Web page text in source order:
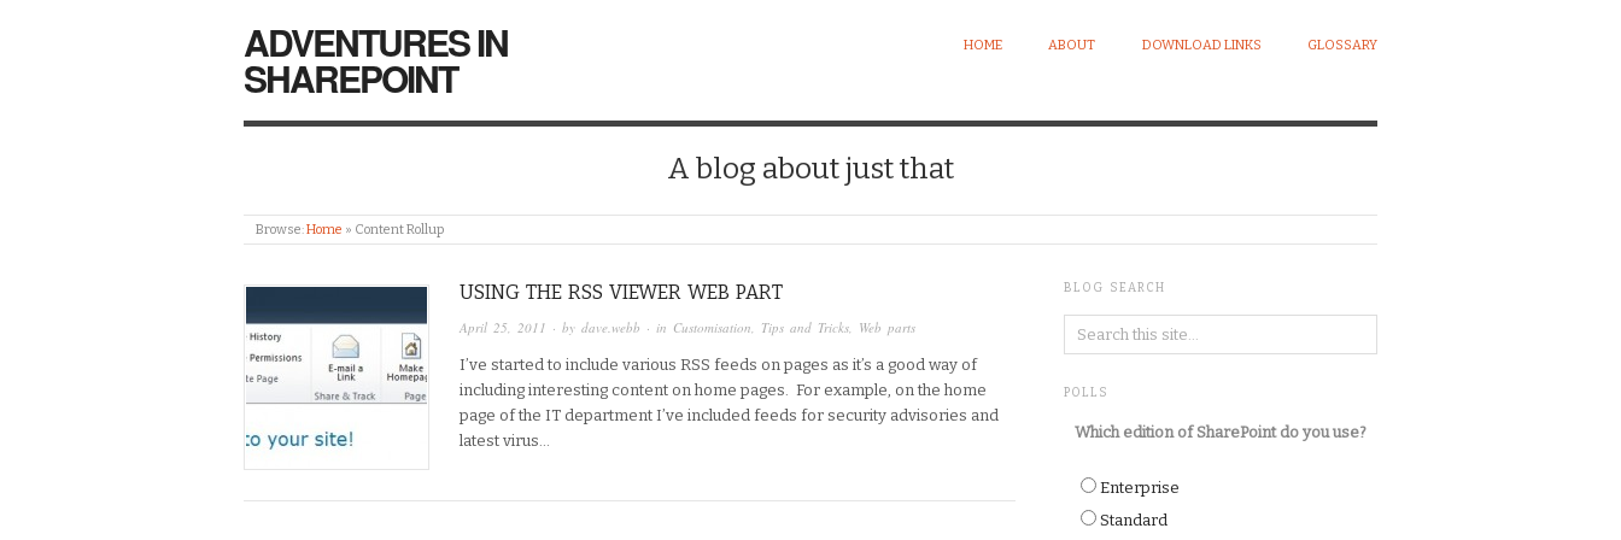
ADVENTURES IN
SHAREPOINT
HOME ABOUT DOWNLOAD LINKS GLOSSARY
A blog about just that
Browse:Home » Content Rollup
USING THE RSS VIEWER WEB PART
April 25, 2011 · by dave.webb · in Customisation Tips and Tricks Web parts
I’ve started to include various RSS feeds on pages as it’s a good way of
including interesting content on home pages. For example, on the home
page of the IT department I’ve included feeds for security advisories and
latest virus…
BLOG SEARCH
POLLS
Which edition of SharePoint do you use?
Enterprise
Standard